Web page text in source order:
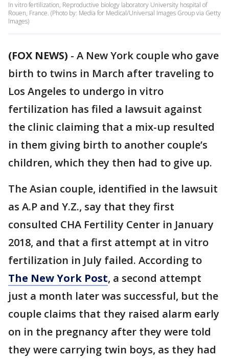
In vitro fertilization, Reproductive biology laboratory University hospital of
Rouen, France. (Photo by: Media for Medical/Universal Images Group via Getty
Images)
(FOX NEWS) - A New York couple who gave
birth to twins in March after traveling to
Los Angeles to undergo in vitro
fertilization has filed a lawsuit against
the clinic claiming that a mix-up resulted
in them giving birth to another couple’s
children, which they then had to give up.
The Asian couple, identified in the lawsuit
as A.P and Y.Z., say that they first
consulted CHA Fertility Center in January
2018, and that a first attempt at in vitro
fertilization in July failed. According to
The New York Post, a second attempt
just a month later was successful, but the
couple claims that they raised alarm early
on in the pregnancy after they were told
they were carrying twin boys, as they had